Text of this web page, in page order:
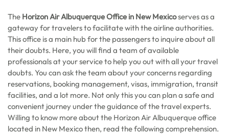
The Horizon Air Albuquerque Office in New Mexicoserves as a
gateway for travelers to facilitate with the airline authorities.
This office is a main hub for the passengers to inquire about all
their doubts. Here, you will find a team of available
professionals at your service to help you out with all your travel
doubts. You can ask the team about your concerns regarding
reservations, booking management, visas, immigration, transit
facilities, and a lot more. Not only this you can plan a safe and
convenient journey under the guidance of the travel experts.
Willing to know more about the Horizon Air Albuquerque office
located in New Mexico then, read the following comprehension.